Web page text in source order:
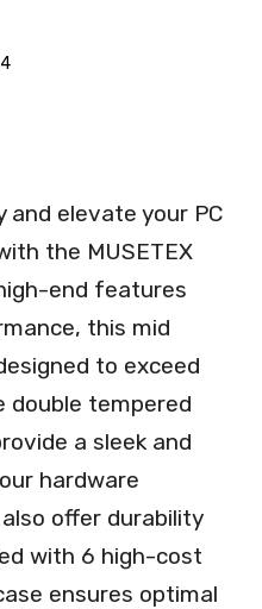
and elevate your PC
the MUSETEX
end features
this mid
to exceed
double tempered
a sleek and
hardware
offer durability
with 6 high-cost
ensures optimal